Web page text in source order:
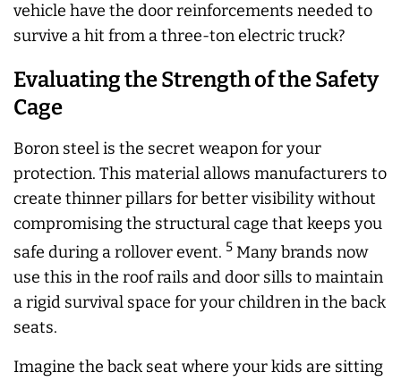
vehicle have the door reinforcements needed to
survive a hit from a three-ton electric truck?
Evaluating the Strength of the Safety
Cage
Boron steel is the secret weapon for your
protection. This material allows manufacturers to
create thinner pillars for better visibility without
compromising the structural cage that keeps you
safe during a rollover event. 5 Many brands now
use this in the roof rails and door sills to maintain
a rigid survival space for your children in the back
seats.
Imagine the back seat where your kids are sitting